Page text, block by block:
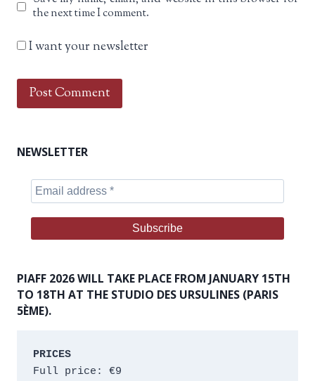
the next time I comment.
I want your newsletter
NEWSLETTER
PIAFF 2026 WILL TAKE PLACE FROM JANUARY 15TH
TO 18TH AT THE STUDIO DES URSULINES (PARIS
5ÈME).
PRICES
Full price: €9